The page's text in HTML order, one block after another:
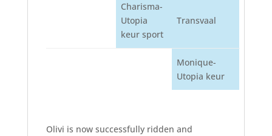
Charisma-
Utopia
keur sport
Transvaal
Monique-
Utopia keur
Olivi is now successfully ridden and